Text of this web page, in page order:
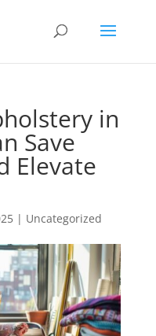
in
Save
Elevate
| Uncategorized